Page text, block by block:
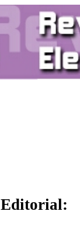
Editorial: